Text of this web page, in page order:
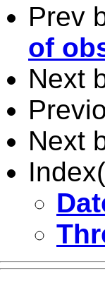
Prev
of
Next
Next